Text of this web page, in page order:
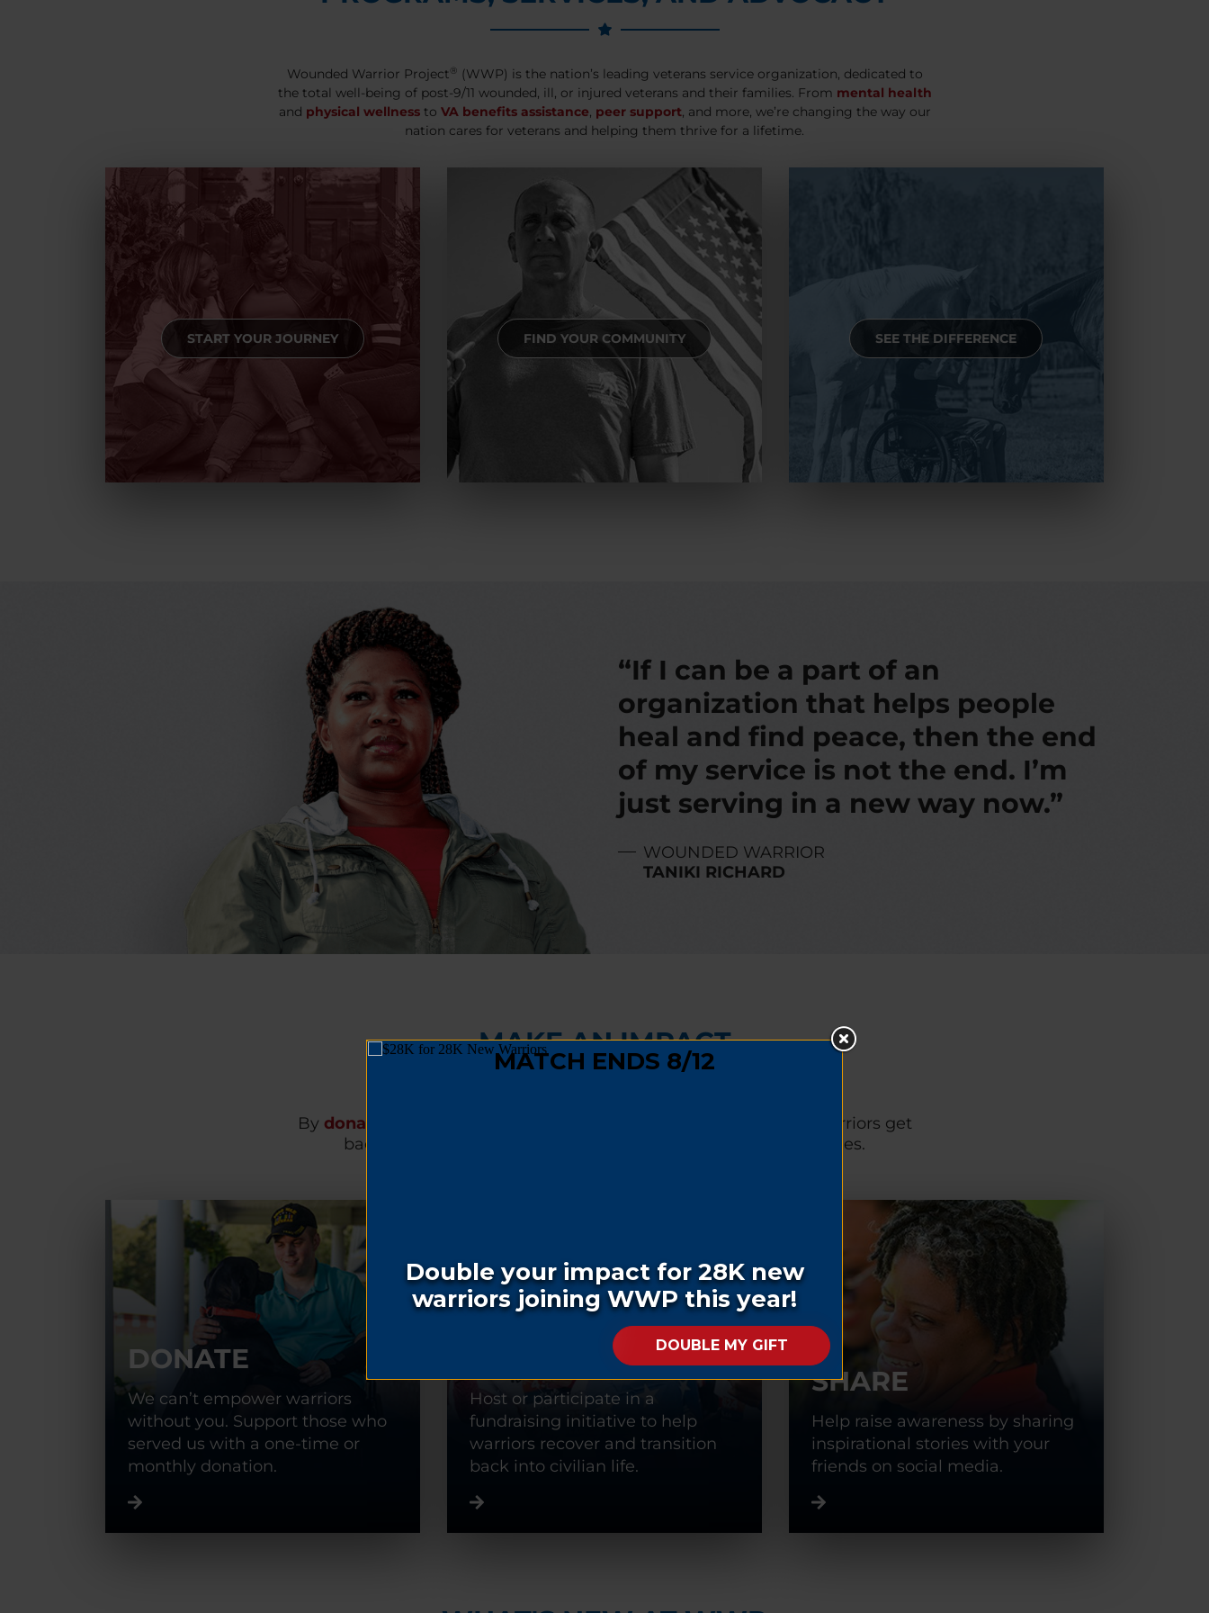
Wounded Warrior Project® (WWP) is the nation’s leading veterans service organization, dedicated to
the total well-being of post-9/11 wounded, ill, or injured veterans and their families. From mental health
and physical wellnessto VA benefits assistance, peer support, and more, we’re changing the way our
nation cares for veterans and helping them thrive for a lifetime.
START YOUR JOURNEY FIND YOUR COMMUNITY SEE THE DIFFERENCE
“If I can be a part of an
organization that helps people
heal and find peace, then the end
of my service is not the end. I’m
just serving in a new way now.”
WOUNDED WARRIOR
TANIKI RICHARD
MAKE AN IMPACT
By donating
, you can help warriors get
back on track and become a positive force in their communities.
DONATE
We can’t empower warriors
without you. Support those who
served us with a one-time or
monthly donation.
FUNDRAISE
Host or participate in a
fundraising initiative to help
warriors recover and transition
back into civilian life.
SHARE
Help raise awareness by sharing
inspirational stories with your
friends on social media.